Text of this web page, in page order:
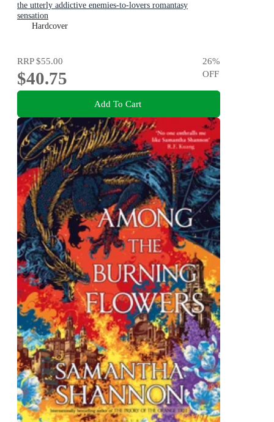
the utterly addictive enemies-to-lovers romantasy
sensation
Hardcover
RRP$55.00
$40.75
26%
OFF
Add To Cart